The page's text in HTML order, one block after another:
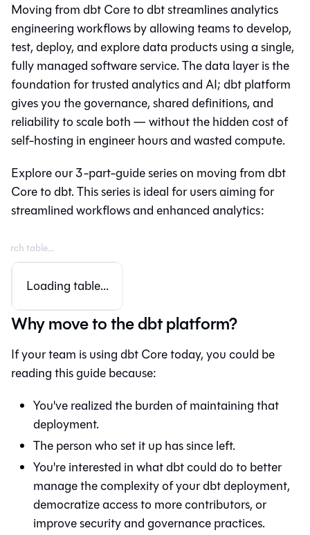
Moving fromdbt Coretodbtstreamlines analytics
engineering workflows by allowing teams to develop,
test, deploy, and explore data products using a single,
fully managed software service. The data layer is the
foundation for trusted analytics and AI;dbt platform
gives you the governance, shared definitions, and
reliability to scale both — without the hidden cost of
self-hosting in engineer hours and wasted compute.
Explore our 3-part-guide series on moving fromdbt
Coretodbt. This series is ideal for users aiming for
streamlined workflows and enhanced analytics:
Loading table...
Why move to the dbt platform?
If your team is using dbt Core today, you could be
reading this guide because:
You've realized the burden of maintaining that
deployment.
The person who set it up has since left.
You're interested in whatdbtcould do to better
manage the complexity of your dbt deployment,
democratize access to more contributors, or
improve security and governance practices.